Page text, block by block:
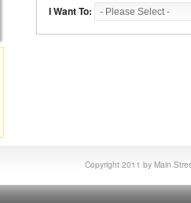
I Want To:
Copyright 2011 by Main